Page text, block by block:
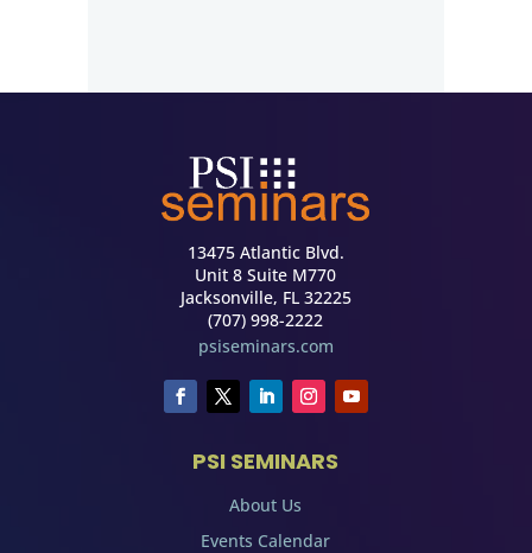
13475 Atlantic Blvd.
Unit 8 Suite M770
Jacksonville, FL 32225
(707) 998-2222
psiseminars.com
PSI SEMINARS
About Us
Events Calendar